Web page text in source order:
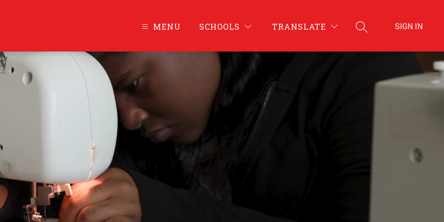
MENU SCHOOLS TRANSLATE
SEARCH SITE
SIGN IN